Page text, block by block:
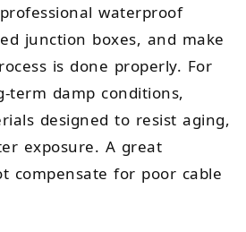
waterproof
junction boxes, and make
is done properly. For
term damp conditions,
designed to resist aging,
exposure. A great
compensate for poor cable